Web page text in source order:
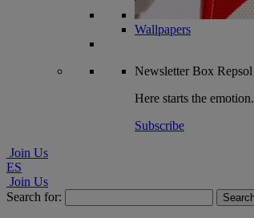
Wallpapers
NewsletterBox Repsol
Here starts the emotion.
Subscribe
Join Us
ES
Join Us
Search for: